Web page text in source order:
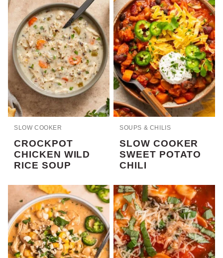
SLOW COOKER
CROCKPOT
CHICKEN WILD
RICE SOUP
SOUPS & CHILIS
SLOW COOKER
SWEET POTATO
CHILI